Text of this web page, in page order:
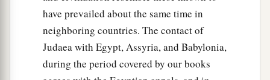
have prevailed about the same time in
neighboring countries. The contact of
Judaea with Egypt, Assyria, and Babylonia,
during the period covered by our books